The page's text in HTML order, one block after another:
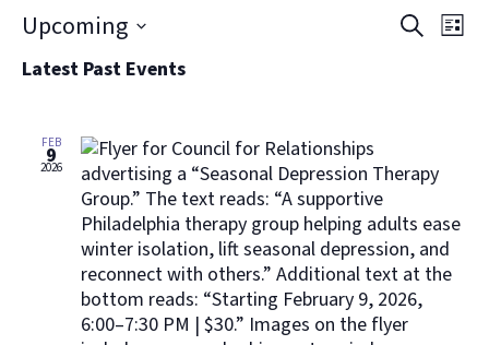
SearchList
Upcoming
date.
Latest Past Events
FEB
9
2026